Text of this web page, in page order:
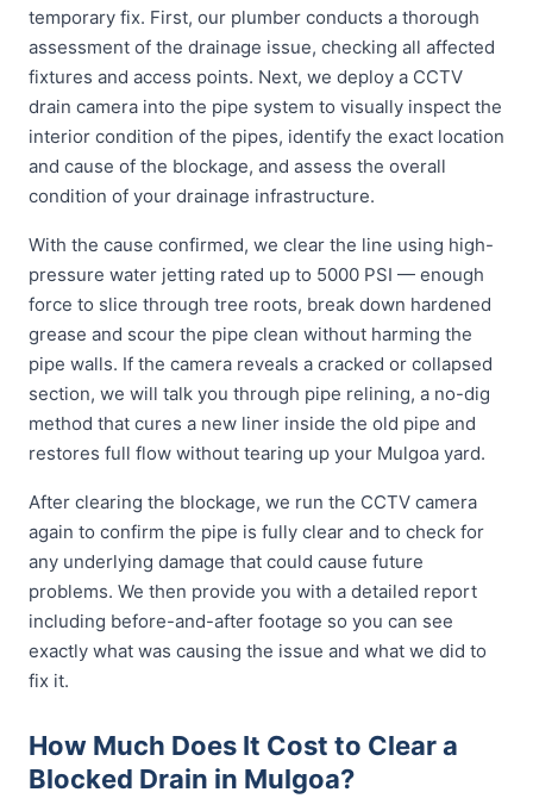
temporary fix. First, our plumber conducts a thorough
assessment of the drainage issue, checking all affected
fixtures and access points. Next, we deploy a CCTV
drain camera into the pipe system to visually inspect the
interior condition of the pipes, identify the exact location
and cause of the blockage, and assess the overall
condition of your drainage infrastructure.
With the cause confirmed, we clear the line using high-
pressure water jetting rated up to 5000 PSI — enough
force to slice through tree roots, break down hardened
grease and scour the pipe clean without harming the
pipe walls. If the camera reveals a cracked or collapsed
section, we will talk you through pipe relining, a no-dig
method that cures a new liner inside the old pipe and
restores full flow without tearing up your Mulgoa yard.
After clearing the blockage, we run the CCTV camera
again to confirm the pipe is fully clear and to check for
any underlying damage that could cause future
problems. We then provide you with a detailed report
including before-and-after footage so you can see
exactly what was causing the issue and what we did to
fix it.
How Much Does It Cost to Clear a
Blocked Drain in Mulgoa?